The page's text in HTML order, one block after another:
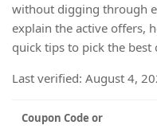
without digging through
explain the active offers,
quick tips to pick the
Last verified: August 4,
Coupon Code or